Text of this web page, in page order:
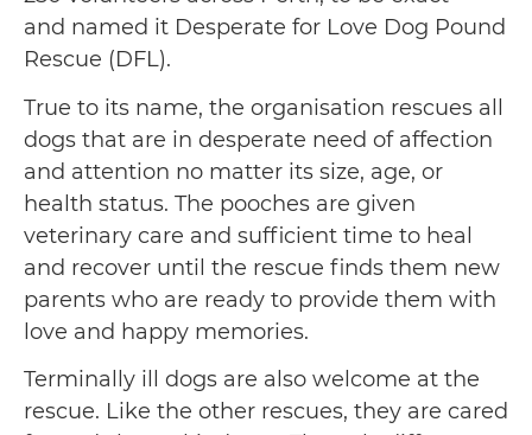
and named it Desperate for Love Dog Pound
Rescue (DFL).
True to its name, the organisation rescues all
dogs that are in desperate need of affection
and attention no matter its size, age, or
health status. The pooches are given
veterinary care and sufficient time to heal
and recover until the rescue finds them new
parents who are ready to provide them with
love and happy memories.
Terminally ill dogs are also welcome at the
rescue. Like the other rescues, they are cared